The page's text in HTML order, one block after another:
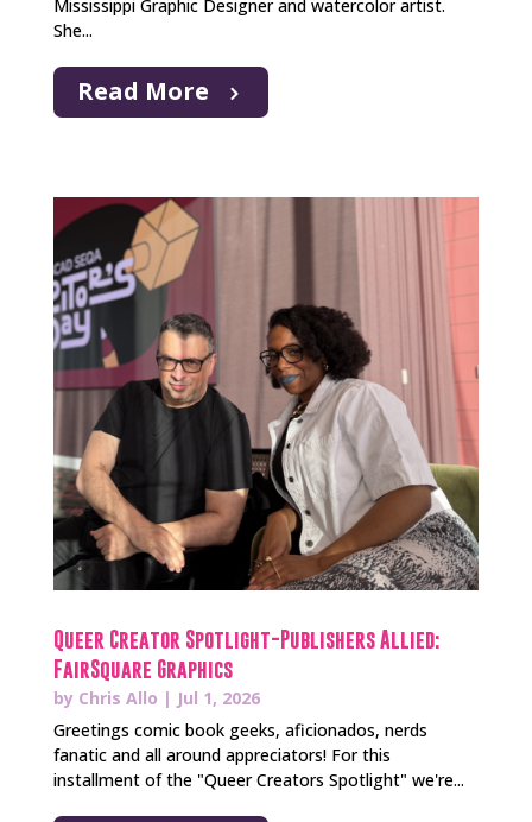
Mississippi Graphic Designer and watercolor artist.
She...
Read More
Queer Creator Spotlight-Publishers Allied:
FairSquare Graphics
by Chris Allo | Jul 1, 2026
Greetings comic book geeks, aficionados, nerds
fanatic and all around appreciators! For this
installment of the "Queer Creators Spotlight" we're...